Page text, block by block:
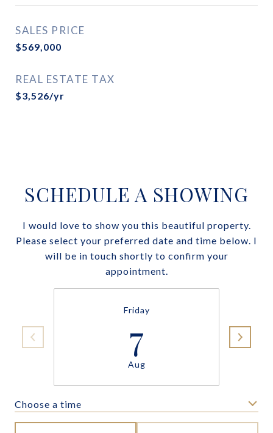
SALES PRICE
$569,000
REAL ESTATE TAX
$3,526/yr
SCHEDULE A SHOWING
I would love to show you this beautiful property.
Please select your preferred date and time below. I
will be in touch shortly to confirm your
appointment.
Friday
7
Aug
Choose a time